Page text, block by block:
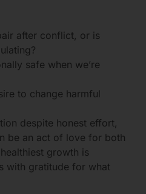
after conflict, or is
safe when we’re
to change harmful
despite honest effort,
be an act of love for both
growth is
with gratitude for what